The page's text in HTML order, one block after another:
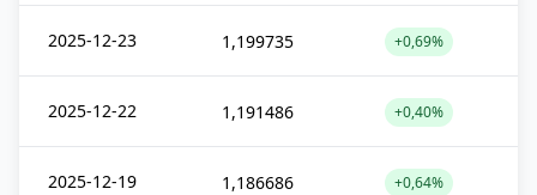
2025-12-23 1,199735 +0,69%
2025-12-22 1,191486 +0,40%
2025-12-19 1,186686 +0,64%